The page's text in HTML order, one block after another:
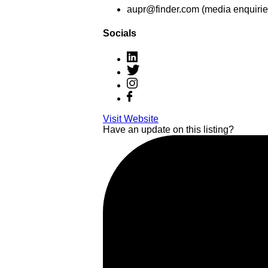
aupr@finder.com (media
Socials
Visit Website
Have an update on this listing?